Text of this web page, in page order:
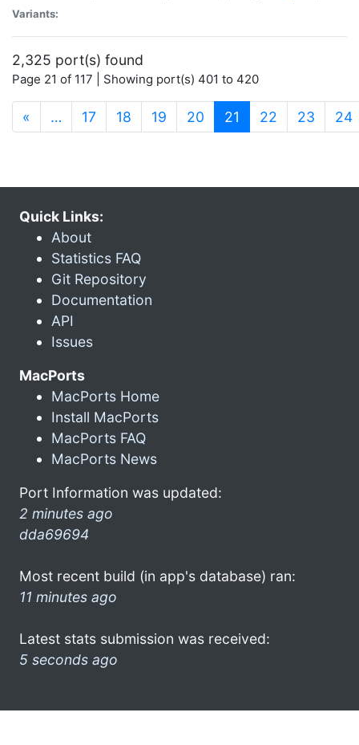
Variants:
2,325 port(s) found
Page 21 of 117 | Showing port(s) 401 to 420
« … 17 18 19 20 21 (current)
22 23 24
Quick Links:
About
Statistics FAQ
Git Repository
Documentation
API
Issues
MacPorts
MacPorts Home
Install MacPorts
MacPorts FAQ
MacPorts News
Port Information was updated:
2 minutes ago
dda69694
Most recent build (in app's database) ran:
11 minutes ago
Latest stats submission was received:
5 seconds ago